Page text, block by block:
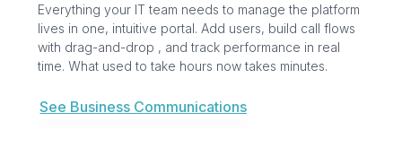
Everything your IT team needs to manage the platform
lives in one, intuitive portal. Add users, build call flows
with drag-and-drop , and track performance in real
time. What used to take hours now takes minutes.
See Business Communications